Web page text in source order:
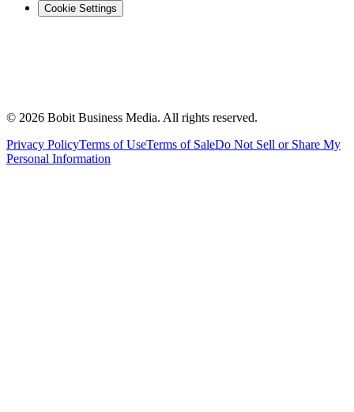
Cookie Settings
© 2026 Bobit Business Media. All rights reserved.
Privacy PolicyTerms of UseTerms of SaleDo Not Sell or Share My
Personal Information